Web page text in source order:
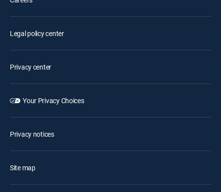
Legal policy center
Privacy center
Your Privacy Choices
Privacy notices
Site map